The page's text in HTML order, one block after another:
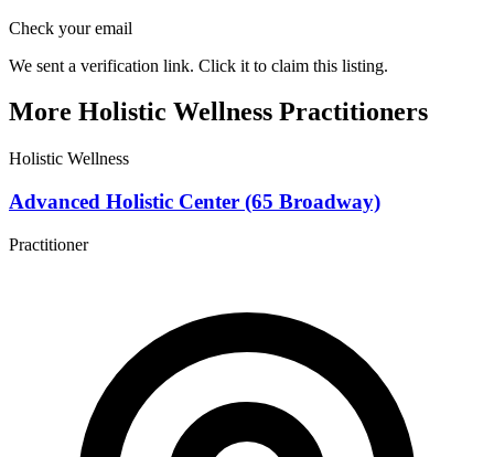
Check your email
We sent a verification link. Click it to claim this listing.
More Holistic Wellness Practitioners
Holistic Wellness
Advanced Holistic Center (65 Broadway)
Practitioner